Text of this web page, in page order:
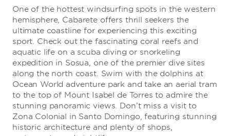
no need to sweat the details. The all-inclusive
package includes everything from delicious cuisine
to first-rate entertainment.
LEARN MORE
One of the hottest windsurfing spots in the western
hemisphere, Cabarete offers thrill seekers the
ultimate coastline for experiencing this exciting
sport. Check out the fascinating coral reefs and
aquatic life on a scuba diving or snorkeling
expedition in Sosua, one of the premier dive sites
along the north coast. Swim with the dolphins at
Ocean World adventure park and take an aerial tram
to the top of Mount Isabel de Torres to admire the
stunning panoramic views. Don’t miss a visit to
Zona Colonial in Santo Domingo, featuring stunning
historic architecture and plenty of shops,